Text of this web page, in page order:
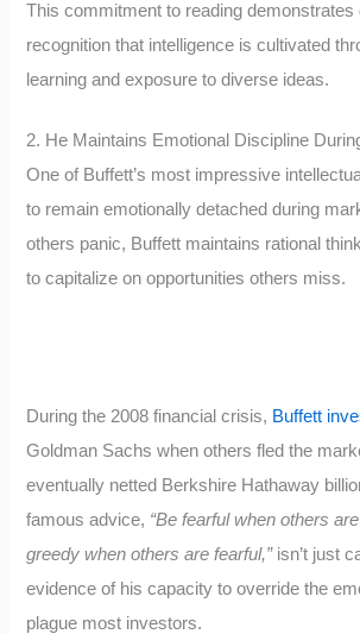
This commitment to reading demonstrates
recognition that intelligence is cultivated
learning and exposure to diverse ideas.
2. He Maintains Emotional Discipline
One of Buffett’s most impressive
to remain emotionally detached during
others panic, Buffett maintains rational
to capitalize on opportunities others miss.
During the 2008 financial crisis, Buffett
Goldman Sachs when others fled the
eventually netted Berkshire Hathaway
famous advice, “Be fearful when others
greedy when others are fearful,”isn’t just
evidence of his capacity to override the
plague most investors.